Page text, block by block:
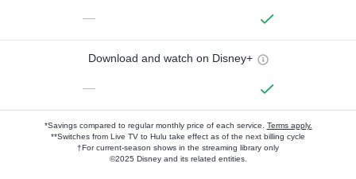
—
Download and watch on Disney+
—
*Savings compared to regular monthly price of each service. Terms apply.
**Switches from Live TV to Hulu take effect as of the next billing cycle
†For current-season shows in the streaming library only
©2025 Disney and its related entities.